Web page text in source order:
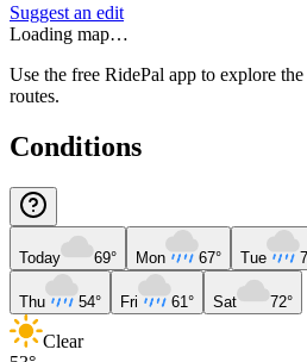
Suggest an edit
Loading map…
Use the free RidePal app to explore
routes.
Conditions
Today 69° Mon 67° Tue
Thu 54° Fri 61° Sat 72°
Clear